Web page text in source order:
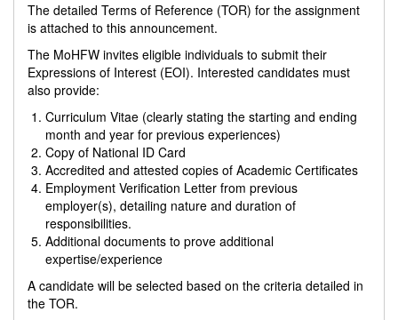
The detailed Terms of Reference (TOR) for the assignment
is attached to this announcement.
The MoHFW invites eligible individuals to submit their
Expressions of Interest (EOI). Interested candidates must
also provide:
Curriculum Vitae (clearly stating the starting and ending
month and year for previous experiences)
Copy of National ID Card
Accredited and attested copies of Academic Certificates
Employment Verification Letter from previous
employer(s), detailing nature and duration of
responsibilities.
Additional documents to prove additional
expertise/experience
A candidate will be selected based on the criteria detailed in
the TOR.